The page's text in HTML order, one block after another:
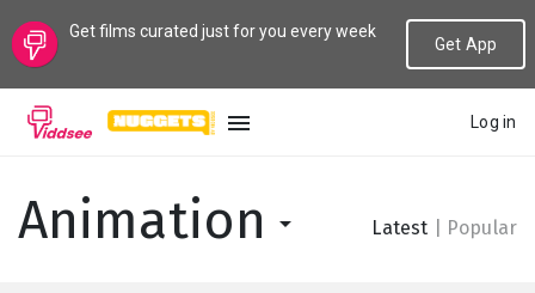
Get films curated just for you every week
Get App
Log in
New
Animation Latest Popular